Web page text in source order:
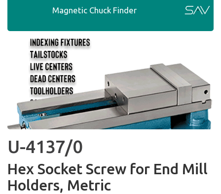
Magnetic Chuck Finder
U-4137/0
Hex Socket Screw for End Mill
Holders, Metric